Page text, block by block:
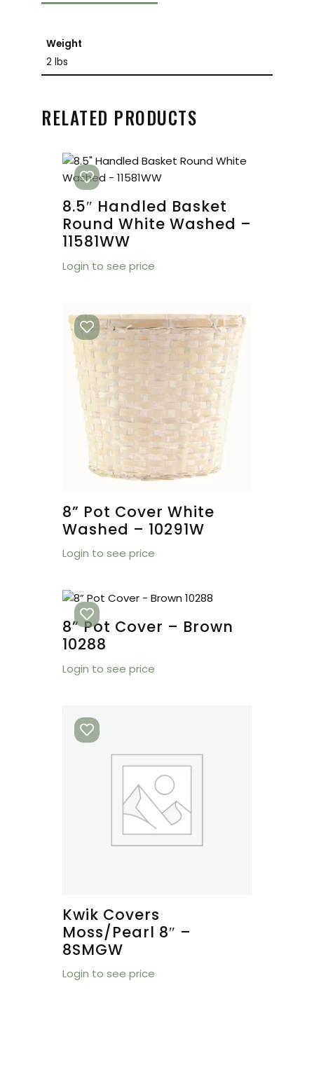
Weight
2 lbs
RELATED PRODUCTS
8.5″ Handled Basket
Round White Washed –
11581WW
Login to see price
8” Pot Cover White
Washed – 10291W
Login to see price
8” Pot Cover – Brown
10288
Login to see price
Kwik Covers
Moss/Pearl 8″ –
8SMGW
Login to see price